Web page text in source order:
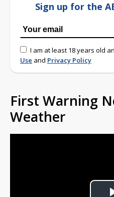
Sign up for the
I am at least 18 years old
Use and Privacy Policy
First Warning
Weather